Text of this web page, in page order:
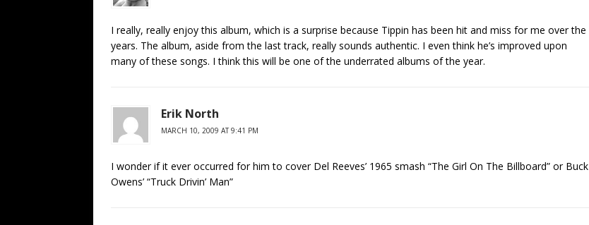
I really, really enjoy this album, which is a surprise because Tippin has been hit and miss for me over the
years. The album, aside from the last track, really sounds authentic. I even think he’s improved upon
many of these songs. I think this will be one of the underrated albums of the year.
Erik North
MARCH 10, 2009 AT 9:41 PM
I wonder if it ever occurred for him to cover Del Reeves’ 1965 smash “The Girl On The Billboard” or Buck
Owens’ “Truck Drivin’ Man”